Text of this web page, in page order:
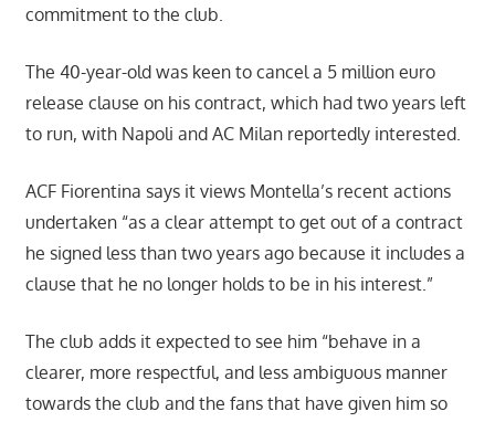
commitment to the club.
The 40-year-old was keen to cancel a 5 million euro
release clause on his contract, which had two years left
to run, with Napoli and AC Milan reportedly interested.
ACF Fiorentina says it views Montella’s recent actions
undertaken “as a clear attempt to get out of a contract
he signed less than two years ago because it includes a
clause that he no longer holds to be in his interest.”
The club adds it expected to see him “behave in a
clearer, more respectful, and less ambiguous manner
towards the club and the fans that have given him so